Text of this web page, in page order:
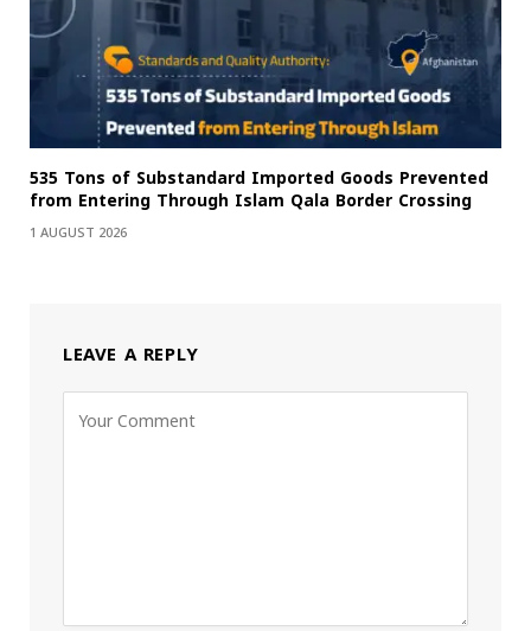
535 Tons of Substandard Imported Goods Prevented
from Entering Through Islam Qala Border Crossing
1 AUGUST 2026
LEAVE A REPLY